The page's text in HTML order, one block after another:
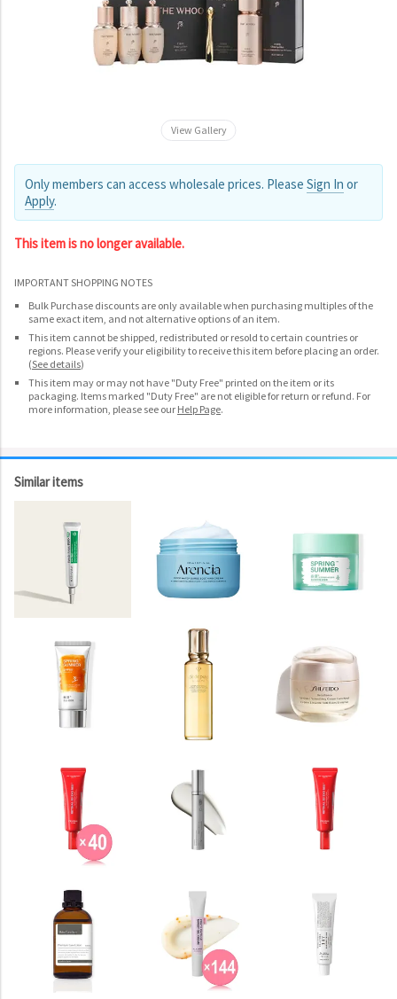
View Gallery
Only members can access wholesale prices. Please Sign In or
Apply.
This item is no longer available.
IMPORTANT SHOPPING NOTES
Bulk Purchase discounts are only available when purchasing multiples of the
same exact item, and not alternative options of an item.
This item cannot be shipped, redistributed or resold to certain countries or
regions. Please verify your eligibility to receive this item before placing an order.
(See details)
This item may or may not have "Duty Free" printed on the item or its
packaging. Items marked "Duty Free" are not eligible for return or refund. For
more information, please see our Help Page.
Similar items